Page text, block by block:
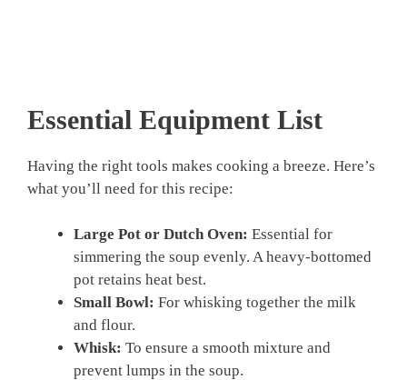
Essential Equipment List
Having the right tools makes cooking a breeze. Here’s
what you’ll need for this recipe:
Large Pot or Dutch Oven: Essential for
simmering the soup evenly. A heavy-bottomed
pot retains heat best.
Small Bowl: For whisking together the milk
and flour.
Whisk: To ensure a smooth mixture and
prevent lumps in the soup.